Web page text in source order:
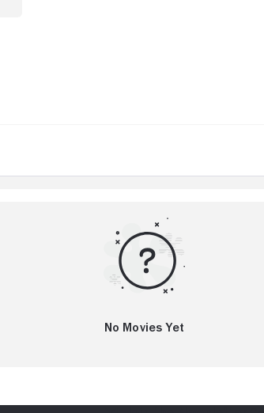
No Movies Yet